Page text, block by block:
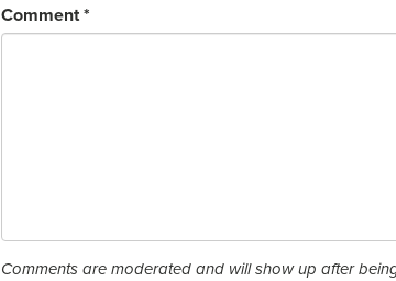
Comment*
Comments are moderated and will show up after